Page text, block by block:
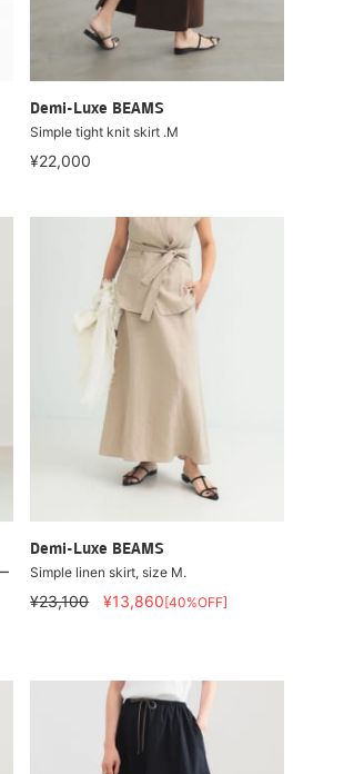
Demi-Luxe BEAMS
Simple tight knit skirt .M
¥22,000
Demi-Luxe BEAMS
Simple linen skirt, size M.
¥23,100 ¥13,860[40%OFF]